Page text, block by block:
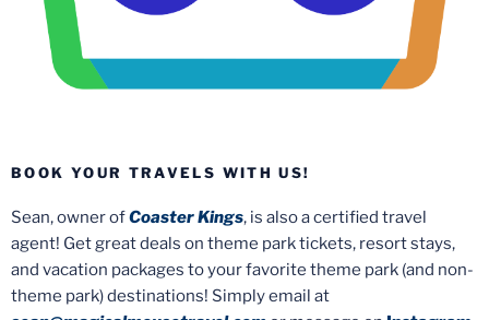
BOOK YOUR TRAVELS WITH US!
Sean, owner ofCoaster Kings, is also a certified travel
agent! Get great deals on theme park tickets, resort stays,
and vacation packages to your favorite theme park (and non-
theme park) destinations! Simply email at